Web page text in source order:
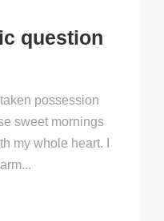
question
possession
sweet mornings
my whole heart. I